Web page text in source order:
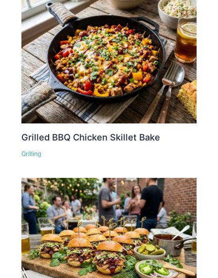
Grilled BBQ Chicken Skillet Bake
Grilling